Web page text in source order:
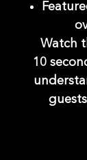
Watch
10